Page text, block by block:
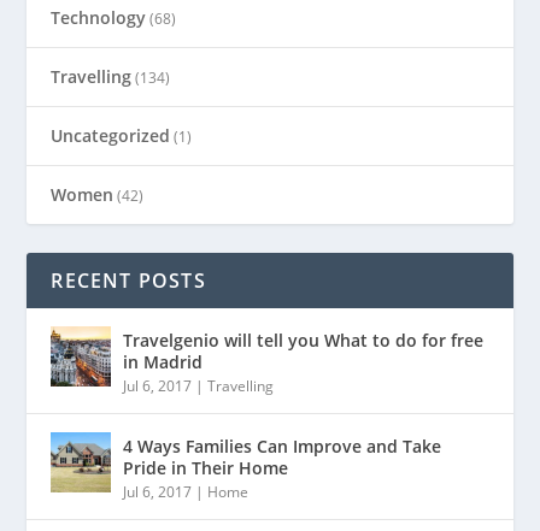
Technology(68)
Travelling(134)
Uncategorized (1)
Women (42)
RECENT POSTS
Travelgenio will tell you What to do for free
in Madrid
Jul 6, 2017 |Travelling
4 Ways Families Can Improve and Take
Pride in Their Home
Jul 6, 2017 | Home